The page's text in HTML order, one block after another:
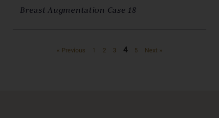
Breast Augmentation Case 18
« Previous 1 2 3 4 5 Next »